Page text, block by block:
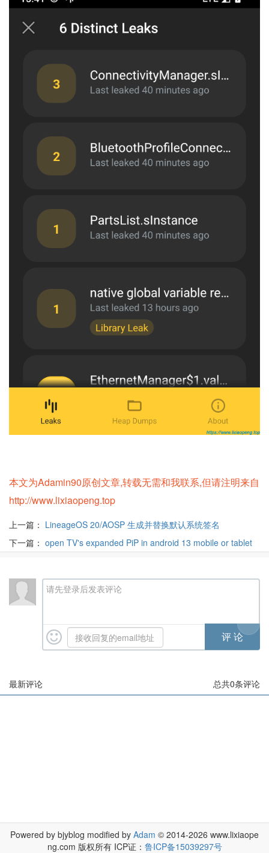
本文为Adamin90原创文章,转载无需和我联系,但请注明来自
http://www.lixiaopeng.top
上一篇： LineageOS 20/AOSP 生成并替换默认系统签名
下一篇： open TV's expanded PiP in android 13 mobile or tablet
请先登录后发表评论
最新评论 总共0条评论
Powered by bjyblog modified by Adam © 2014-2026 www.lixiaope
ng.com 版权所有 ICP证： 鲁ICP备15039297号